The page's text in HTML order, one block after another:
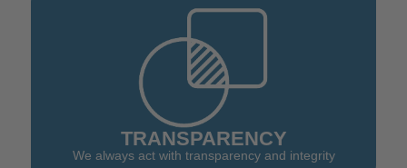
TRANSPARENCY
We always act with transparency and integrity